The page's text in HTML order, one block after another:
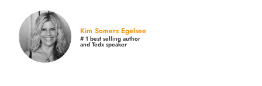
Kim Somers Egelsee
# 1 best selling author
and Tedx speaker